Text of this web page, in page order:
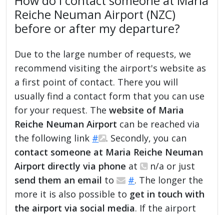
Reiche Neuman Airport (NZC)
before or after my departure?
Due to the large number of requests, we
recommend visiting the airport's website as
a first point of contact. There you will
usually find a contact form that you can use
for your request. Thewebsite of Maria
Reiche Neuman Airport can be reached via
the following link #
. Secondly, you can
contact someone at Maria Reiche Neuman
Airport directly via phone at
n/a or just
send them an email to #. The longer the
more it is also possible to get in touch with
the airport via social media. If the airport